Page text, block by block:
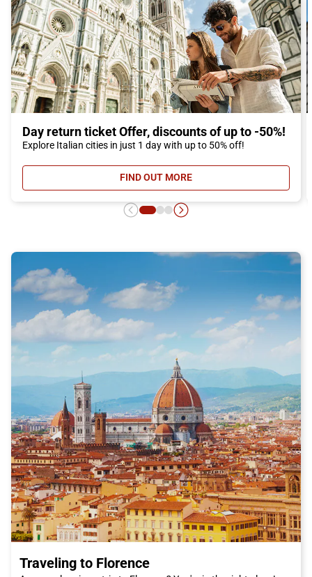
Day return ticket Offer, discounts of up to -50%!
Explore Italian cities in just 1 day with up to 50% off!
FIND OUT MORE- DAY RETURN TICKET OFFER,
Traveling to Florence